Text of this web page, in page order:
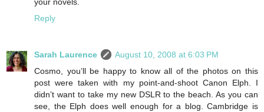
Reply
Sarah Laurence
August 10, 2008 at 6:03 PM
Cosmo, you’ll be happy to know all of the photos on this
post were taken with my point-and-shoot Canon Elph. I
didn’t want to take my new DSLR to the beach. As you can
see, the Elph does well enough for a blog. Cambridge is